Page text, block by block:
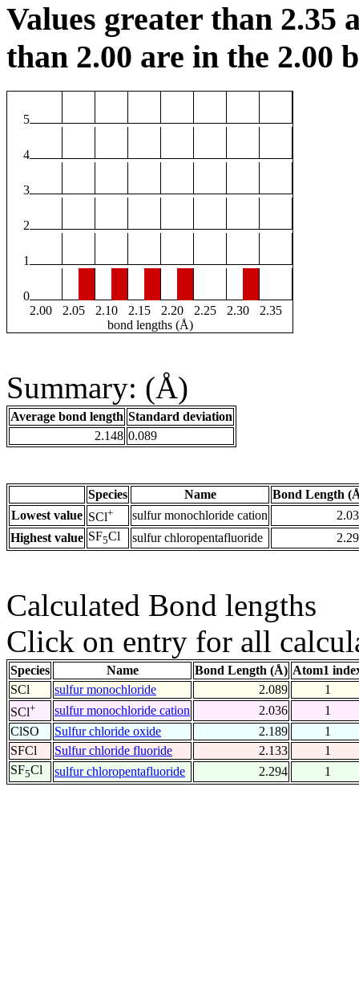
Values greater than 2.35
than 2.00 are in the 2.00
5
4
3
2
1
0
2.00
2.05 2.10 2.15 2.20 2.25 2.30
2.35
bond lengths (Å)
Summary: (Å)
Average bond length Standard deviation
2.148 0.089
Species Name
Bond Length
Lowest value SCl+ sulfur monochloride cation
Highest value SF5Cl sulfur chloropentafluoride
Calculated Bond lengths
Click on entry for all
Species Name Bond Length (Å) Atom1
SCl
sulfur monochloride 2.089
1
SCl+ sulfur monochloride cation 2.036
1
ClSO
Sulfur chloride oxide 2.189
1
SFCl
Sulfur chloride fluoride 2.133
1
SF5Cl sulfur chloropentafluoride 2.294 1